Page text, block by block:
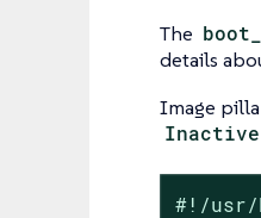
The
details
Image
Inactive
#!/usr/